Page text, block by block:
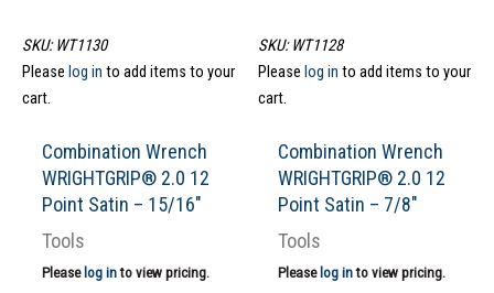
SKU: WT1130
Please log in to add items to your
cart.
Combination Wrench
WRIGHTGRIP® 2.0 12
Point Satin – 15/16″
Tools
Please log into view pricing.
SKU: WT1128
Please log in to add items to your
cart.
Combination Wrench
WRIGHTGRIP® 2.0 12
Point Satin – 7/8″
Tools
Please log into view pricing.